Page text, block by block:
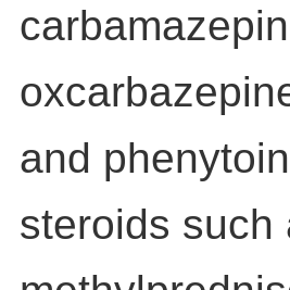
and
steroids such